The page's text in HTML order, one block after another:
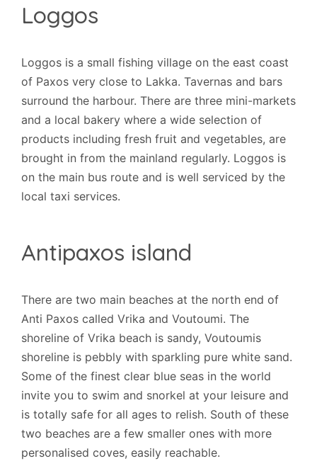
Loggos
Loggos is a small fishing village on the east coast
of Paxos very close to Lakka. Tavernas and bars
surround the harbour. There are three mini-markets
and a local bakery where a wide selection of
products including fresh fruit and vegetables, are
brought in from the mainland regularly. Loggos is
on the main bus route and is well serviced by the
local taxi services.
Antipaxos island
There are two main beaches at the north end of
Anti Paxos called Vrika and Voutoumi. The
shoreline of Vrika beach is sandy, Voutoumis
shoreline is pebbly with sparkling pure white sand.
Some of the finest clear blue seas in the world
invite you to swim and snorkel at your leisure and
is totally safe for all ages to relish. South of these
two beaches are a few smaller ones with more
personalised coves, easily reachable.